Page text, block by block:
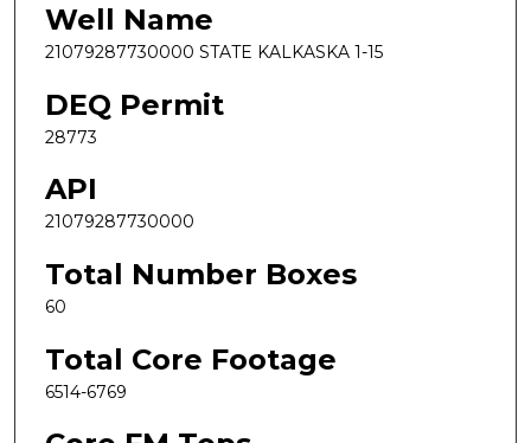
Well Name
21079287730000 STATE KALKASKA 1-15
DEQ Permit
28773
API
21079287730000
Total Number Boxes
60
Total Core Footage
6514-6769